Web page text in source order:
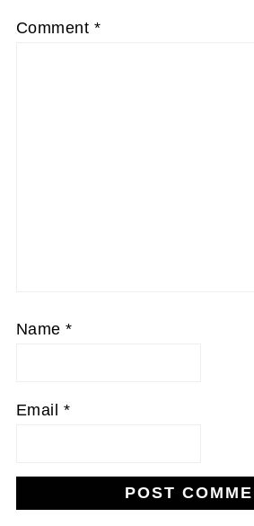
Comment *
Name*
Email *